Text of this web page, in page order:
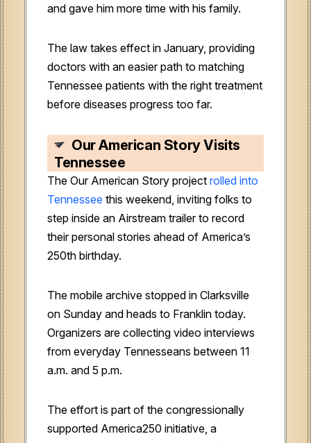
and gave him more time with his family.
The law takes effect in January, providing
doctors with an easier path to matching
Tennessee patients with the right treatment
before diseases progress too far.
Our American Story Visits
Tennessee
The Our American Story project rolled into
Tennessee this weekend, inviting folks to
step inside an Airstream trailer to record
their personal stories ahead of America’s
250th birthday.
The mobile archive stopped in Clarksville
on Sunday and heads to Franklin today.
Organizers are collecting video interviews
from everyday Tennesseans between 11
a.m. and 5 p.m.
The effort is part of the congressionally
supported America250 initiative, a